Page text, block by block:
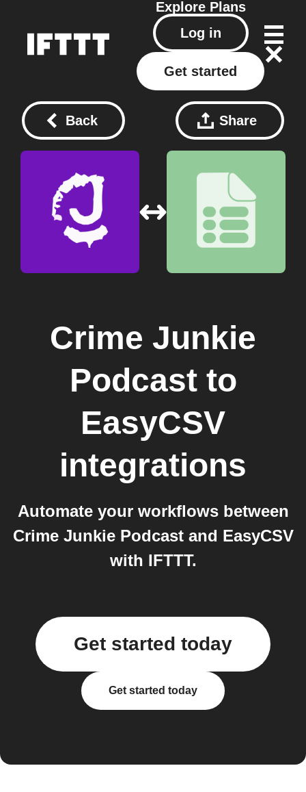
Explore Plans
Log in
Get started
Back Share
Crime Junkie
Podcastto
EasyCSV
integrations
Automate your workflows between
Crime Junkie Podcast and EasyCSV
with IFTTT.
Get started today
Get started today